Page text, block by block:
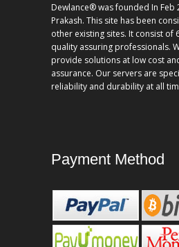
Dewlance® was founded In Feb
Prakash. This site has been
other existing sites. It consist of
quality assuring professionals.
provide solutions at low cost
assurance. Our servers are
reliability and durability at all
Payment Method